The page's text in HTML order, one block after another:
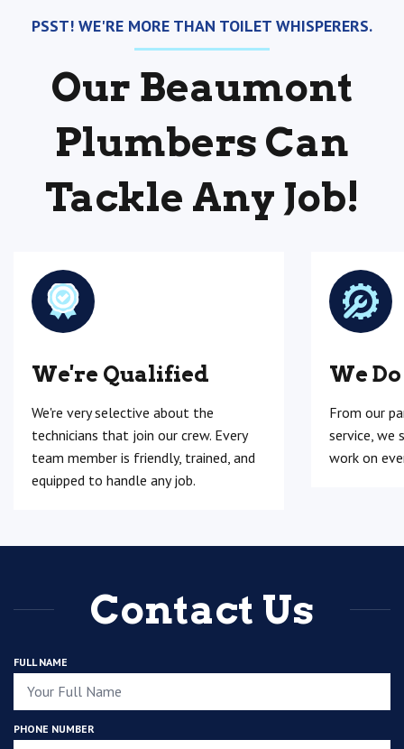
PSST! WE'RE MORE THAN TOILET WHISPERERS.
Our Beaumont
Plumbers Can
Tackle Any Job!
We're Qualified
We're very selective about the
technicians that join our crew. Every
team member is friendly, trained, and
equipped to handle any job.
We
From our
service, we
work on
Contact Us
FULL NAME
PHONE NUMBER